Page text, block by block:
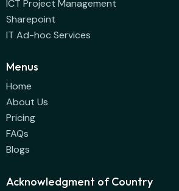
ICT Project Management
Sharepoint
IT Ad-hoc Services
Menus
Home
About Us
Pricing
FAQs
Blogs
Acknowledgment of Country